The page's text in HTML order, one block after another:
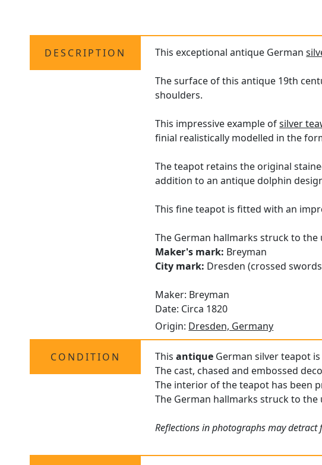
DESCRIPTION This exceptional antique German
The surface of this antique 19th
shoulders.
This impressive example ofsilver
finial realistically modelled in the
The teapot retains the original
addition to an antique dolphin
This fine teapot is fitted with an
The German hallmarks struck to
Maker's mark: Breyman
City mark: Dresden (crossed
Maker: Breyman
Date: Circa 1820
Origin: Dresden, Germany
CONDITION Thisantique German silver teapot
The cast, chased and embossed
The interior of the teapot has been
The German hallmarks struck to
Reflections in photographs may